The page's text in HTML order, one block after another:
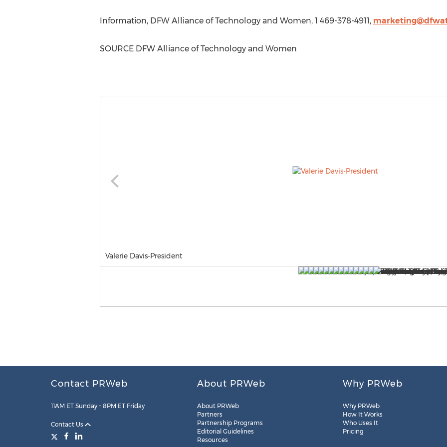
Information, DFW Alliance of Technology and Women, 1 469-378-4911,
SOURCE DFW Alliance of Technology and Women
Valerie Davis-President
Contact PRWeb
11AM ET Sunday – 8PM ET Friday
Contact Us
About PRWeb
About PRWeb
Partners
Partnership Programs
Editorial Guidelines
Resources
Why PRWeb
Why PRWeb
How It Works
Who Uses It
Pricing